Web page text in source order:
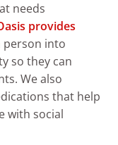
needs
provides
person into
so they can
We also
that help
with social